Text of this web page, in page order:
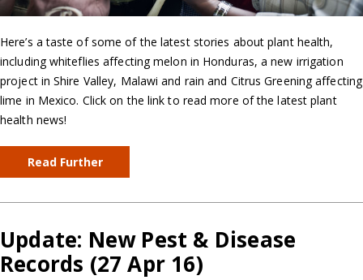
Here’s a taste of some of the latest stories about plant health,
including whiteflies affecting melon in Honduras, a new irrigation
project in Shire Valley, Malawi and rain and Citrus Greening affecting
lime in Mexico. Click on the link to read more of the latest plant
health news!
Read Further
Update: New Pest & Disease
Records (27 Apr 16)